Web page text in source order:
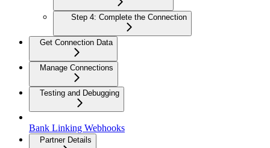
Step 4: Complete the Connection
Get Connection Data
Manage Connections
Testing and Debugging
Bank Linking Webhooks
Partner Details